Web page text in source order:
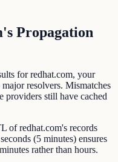
Propagation
for redhat.com, your
resolvers. Mismatches
providers still have cached
of redhat.com's records
(5 minutes) ensures
rather than hours.